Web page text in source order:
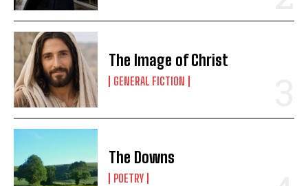
The Image of Christ
GENERAL FICTION
The Downs
POETRY